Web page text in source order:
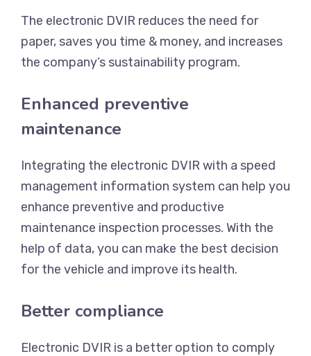
The electronic DVIR reduces the need for
paper, saves you time & money, and increases
the company’s sustainability program.
Enhanced preventive
maintenance
Integrating the electronic DVIR with a speed
management information system can help you
enhance preventive and productive
maintenance inspection processes. With the
help of data, you can make the best decision
for the vehicle and improve its health.
Better compliance
Electronic DVIR is a better option to comply